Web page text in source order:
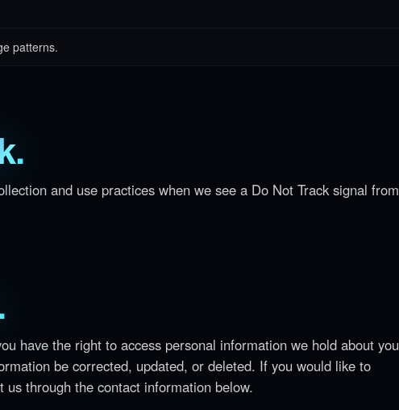
patterns.
and use practices when we see a Do Not Track signal from
have the right to access personal information we hold about you
be corrected, updated, or deleted. If you would like to
through the contact information below.